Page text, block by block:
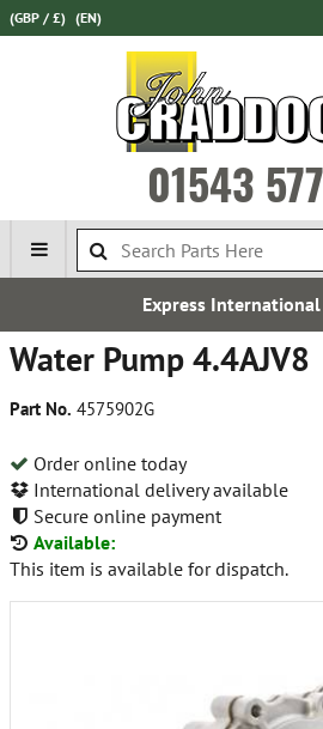
(GBP / £) (EN)
01543
Express
Water Pump 4.4AJV8
Part No. 4575902G
Order online today
International delivery available
Secure online payment
Available:
This item is available for dispatch.